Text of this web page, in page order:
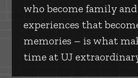
who become family
experiences that
memories – is what
time at UJ